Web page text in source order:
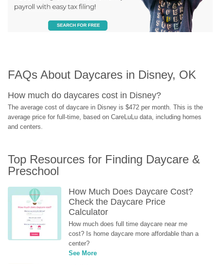
FAQs About Daycares in Disney, OK
How much do daycares cost in Disney?
The average cost of daycare in Disney is $472 per month. This is the
average price for full-time, based on CareLuLu data, including homes
and centers.
Top Resources for Finding Daycare &
Preschool
How Much Does Daycare Cost?
Check the Daycare Price
Calculator
How much does full time daycare near me
cost? Is home daycare more affordable than a
center?
See More